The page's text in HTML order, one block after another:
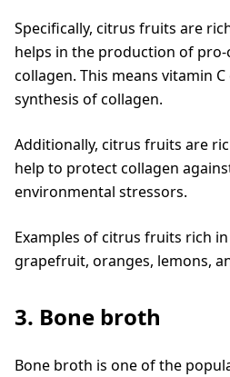
Specifically, citrus fruits are
helps in the production of
collagen. This means vitamin
synthesis of collagen.
Additionally, citrus fruits are
help to protect collagen
environmental stressors.
Examples of citrus fruits rich
grapefruit, oranges, lemons,
3. Bone broth
Bone broth is one of the